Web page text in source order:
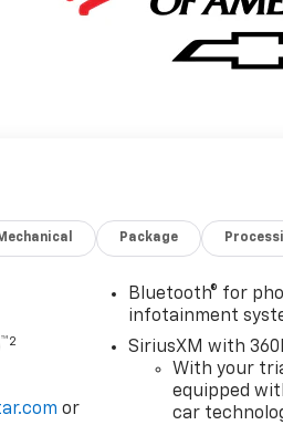
Package
™2
or
Bluetooth® for
infotainment
SiriusXM with
With your
equipped
car